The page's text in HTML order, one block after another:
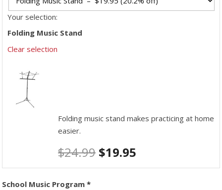
Your selection:
Folding Music Stand
Clear selection
Folding music stand makes practicing at home
easier.
$24.99 $19.95
School Music Program *